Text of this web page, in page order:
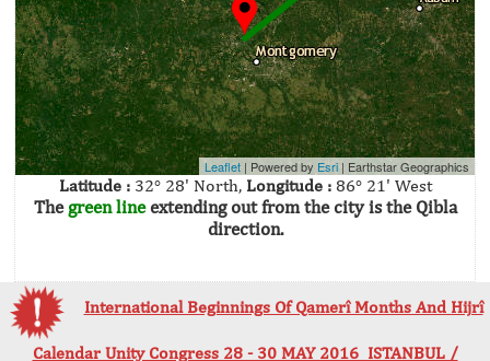
Leaflet | Powered by Esri | Earthstar Geographics
Latitude :32° 28' North, Longitude :86° 21' West
The green lineextending out from the city is the Qibla
direction.
International Beginnings Of Qamerî Months And Hijrî
Calendar Unity Congress 28 - 30 MAY 2016 ISTANBUL /